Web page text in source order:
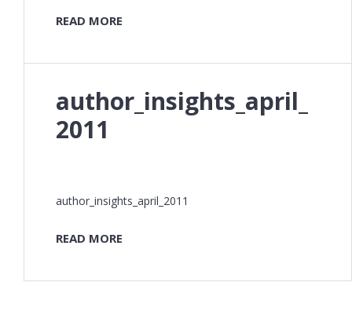
READ MORE
author_insights_april_
2011
author_insights_april_2011
READ MORE